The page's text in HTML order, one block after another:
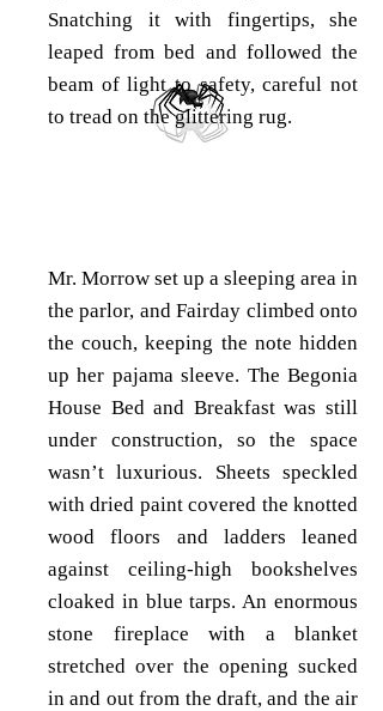
Snatching it with fingertips, she
leaped from bed and followed the
beam of light to safety, careful not
to tread on the glittering rug.
Mr. Morrow set up a sleeping area in
the parlor, and Fairday climbed onto
the couch, keeping the note hidden
up her pajama sleeve. The Begonia
House Bed and Breakfast was still
under construction, so the space
wasn’t luxurious. Sheets speckled
with dried paint covered the knotted
wood floors and ladders leaned
against ceiling-high bookshelves
cloaked in blue tarps. An enormous
stone fireplace with a blanket
stretched over the opening sucked
in and out from the draft, and the air